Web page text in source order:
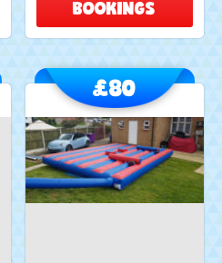
BOOKINGS
£80